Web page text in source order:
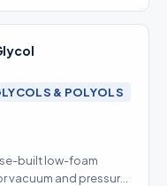
& POLYOLS
built low-foam
and pressure